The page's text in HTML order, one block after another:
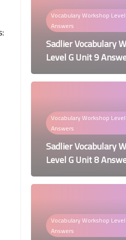
Vocabulary Workshop
Answers
Sadlier Vocabulary
Level G Unit 9
Vocabulary Workshop
Answers
Sadlier Vocabulary
Level G Unit 8
Vocabulary Workshop
Answers